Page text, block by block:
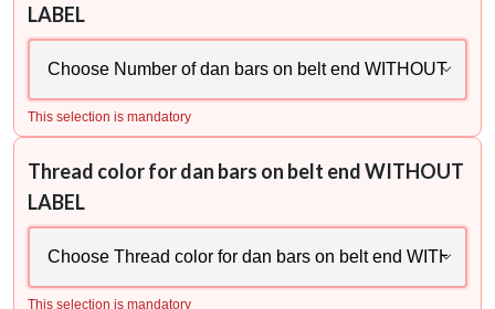
LABEL
This selection is mandatory
Thread color for dan bars on belt end WITHOUT
LABEL
This selection is mandatory